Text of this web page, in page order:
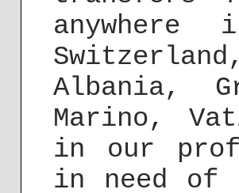
Albania,
Marino,
in our
in need of